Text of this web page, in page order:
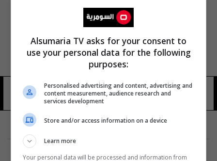
jan koum 5 شوهد
Alsumaria TV asks for your consent to
use your personal data for the following
purposes:
Personalised advertising and content, advertising and
content measurement, audience research and
services development
Store and/or access information on a device
Learn more
Your personal data will be processed and information from